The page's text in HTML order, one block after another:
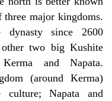
three major kingdoms.
since 2600
two big Kushite
and Napata.
(around Kerma)
culture; Napata and